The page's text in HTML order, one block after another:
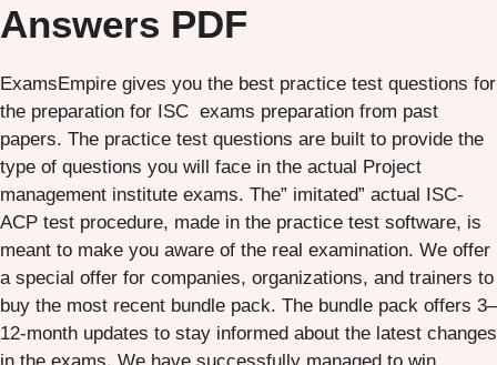
Answers PDF
ExamsEmpire gives you the best practice test questions for
the preparation for ISC exams preparation from past
papers. The practice test questions are built to provide the
type of questions you will face in the actual Project
management institute exams. The” imitated” actual ISC-
ACP test procedure, made in the practice test software, is
meant to make you aware of the real examination. We offer
a special offer for companies, organizations, and trainers to
buy the most recent bundle pack. The bundle pack offers 3–
12-month updates to stay informed about the latest changes
in the exams. We have successfully managed to win